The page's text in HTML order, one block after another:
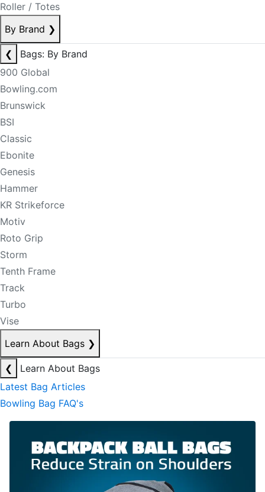
Roller / Totes
By Brand ❯
❮
Bags: By Brand
900 Global
Bowling.com
Brunswick
BSI
Classic
Ebonite
Genesis
Hammer
KR Strikeforce
Motiv
Roto Grip
Storm
Tenth Frame
Track
Turbo
Vise
Learn About Bags ❯
❮
Learn About Bags
Latest Bag Articles
Bowling Bag FAQ's